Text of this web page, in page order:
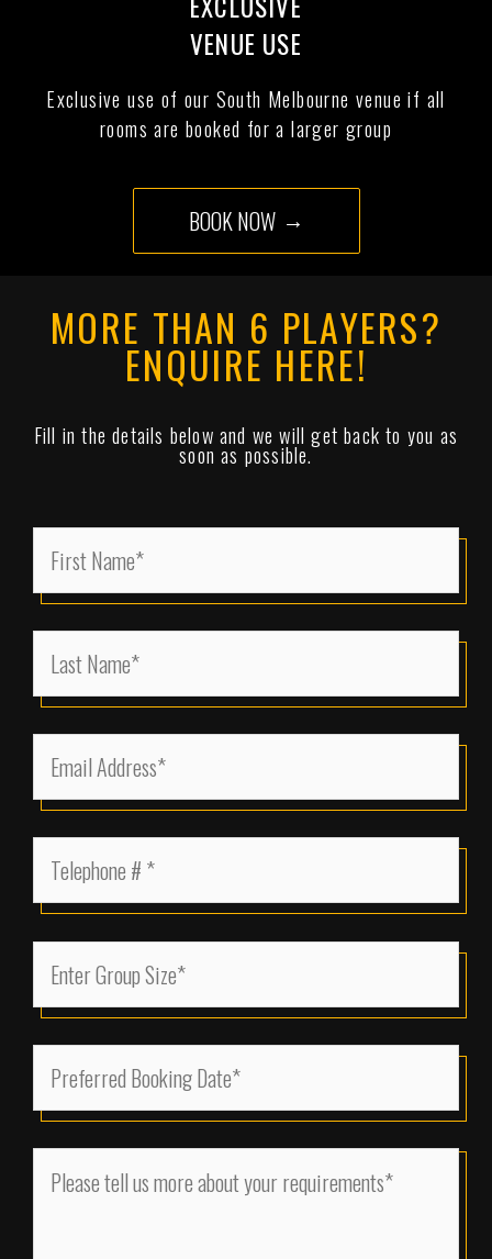
VENUE USE
Exclusive use of our South Melbourne venue if all
rooms are booked for a larger group
BOOK NOW
MORE THAN 6 PLAYERS?
ENQUIRE HERE!
Fill in the details below and we will get back to you as
soon as possible.
Name
(Required)
Name
(Required)
Address
(Required)
(Required)
Group
Size
(Required)
Booking
Date
(Required)
slash
DD
slash
YYYY
tell